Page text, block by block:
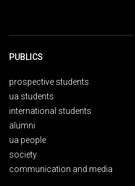
PUBLICS
prospective students
ua students
international students
alumni
ua people
society
communication and media